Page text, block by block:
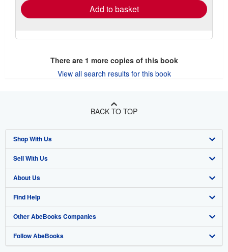
Add to basket
There are 1 more copies of this book
View all search results for this book
BACK TO TOP
Shop With Us
Advanced Search
Browse Collections
My Account
My Orders
View Basket
Sell With Us
Start Selling
Join Our Affiliate Program
Book Buyback
Refer a seller
About Us
About AbeBooks
Media
Careers
Find Help
Help
Customer Support
Other AbeBooks Companies
AbeBooks.co.uk
Follow AbeBooks